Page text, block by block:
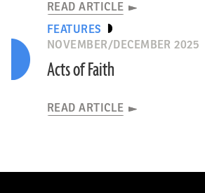
READ ARTICLE
FEATURES
NOVEMBER/DECEMBER 2025
Acts of Faith
READ ARTICLE